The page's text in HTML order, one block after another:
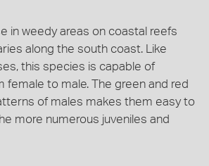
in weedy areas on coastal reefs
along the south coast. Like
this species is capable of
female to male. The green and red
of males makes them easy to
more numerous juveniles and